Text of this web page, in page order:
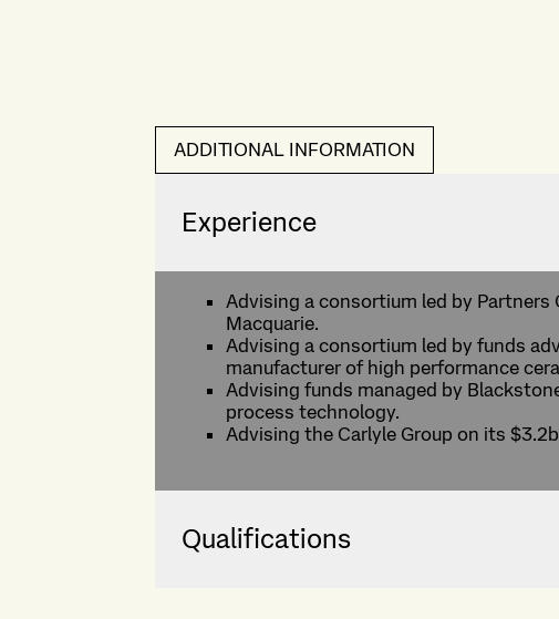
ADDITIONAL INFORMATION
Experience
Advising a consortium led by Partners
Macquarie.
Advising a consortium led by funds
manufacturer of high performance
Advising funds managed by
process technology.
Advising the Carlyle Group on its
Qualifications